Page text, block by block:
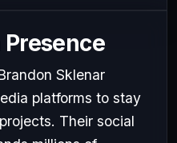
Sklenar
platforms to stay
Their social